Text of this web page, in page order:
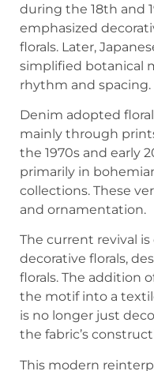
during the 18th and
emphasized
florals. Later,
simplified botanical
rhythm and spacing.
Denim adopted
mainly through
the 1970s and early
primarily in
collections. These
and ornamentation.
The current revival
decorative florals,
florals. The addition
the motif into a
is no longer just
the fabric’s
This modern